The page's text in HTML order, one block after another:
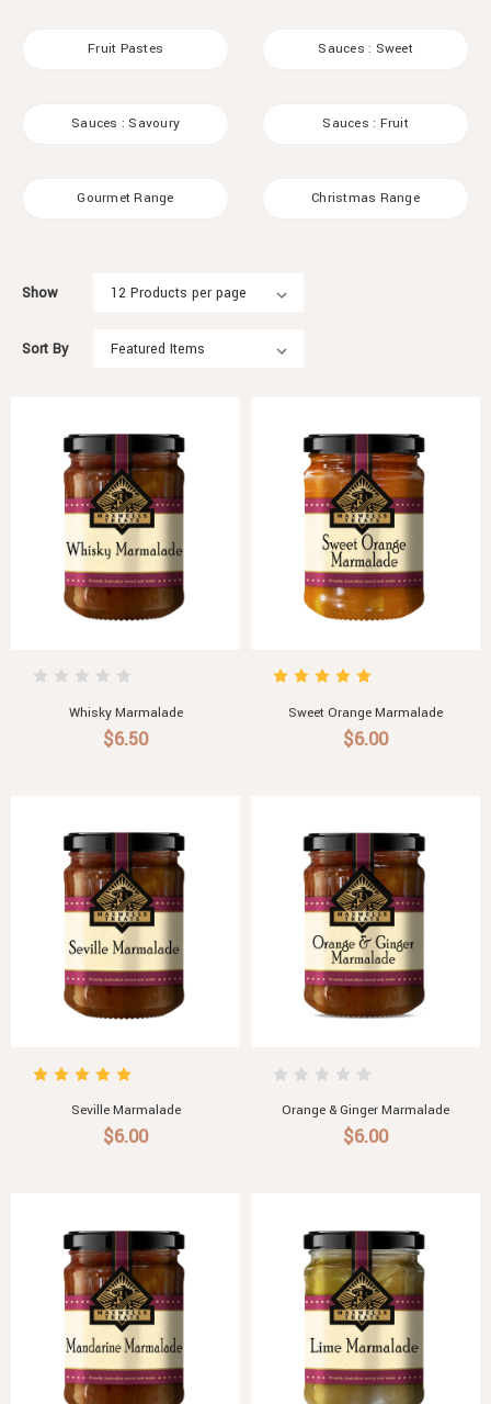
Fruit Pastes Sauces : Sweet
Sauces : Savoury Sauces : Fruit
Gourmet Range Christmas Range
Show
Sort By
Whisky Marmalade
$6.50
Sweet Orange Marmalade
$6.00
Seville Marmalade
$6.00
Orange & Ginger Marmalade
$6.00